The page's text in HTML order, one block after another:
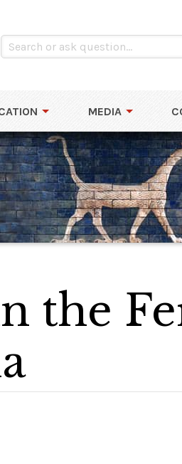
MEDIA
the